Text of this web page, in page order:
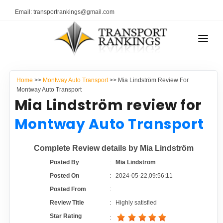
Email: transportrankings@gmail.com
RESOURCES
TRs Membership
Auto Transport Calculator
TRANSPORT RANKINGS
COMPANY TYPE
CONTACT US
ADVERTISE
Home >> Montway Auto Transport>> Mia Lindström Review For
Montway Auto Transport
Mia Lindström review for
Montway Auto Transport
Complete Review details by Mia Lindström
Posted By :
Mia Lindström
Posted On
:2024-05-22,09:56:11
Posted From
:
Review Title
:
Highly satisfied
Star Rating
: